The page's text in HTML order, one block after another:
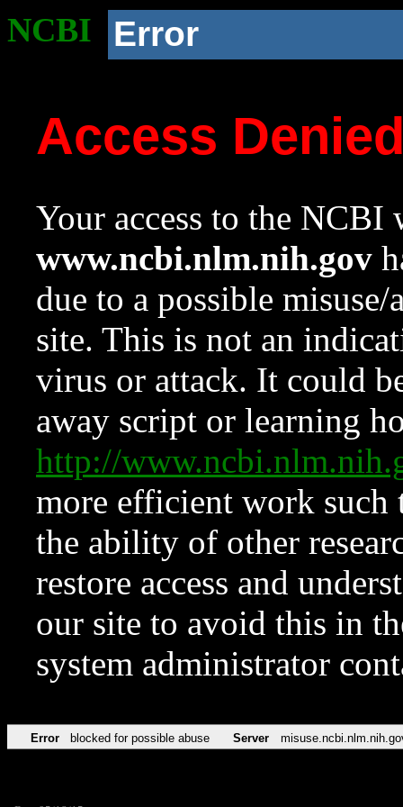
NCBI Error
Access
Your access to the NCBI
www.ncbi.nlm.nih.gov
due to a possible
site. This is not an
virus or attack. It could
away script or learning
http://
more efficient work such
the ability of other
restore access and
our site to avoid this in
system administrator
Error blocked for possible abuse Server